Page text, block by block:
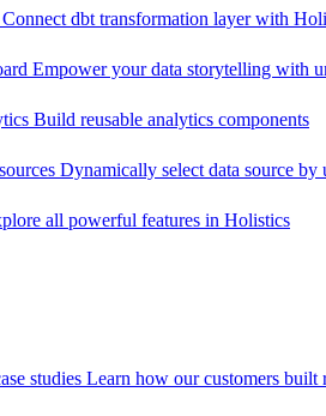
Connect dbt transformation layer with
Empower your data storytelling with
Build reusable analytics components
Dynamically select data source by
all powerful features in Holistics
studies Learn how our customers